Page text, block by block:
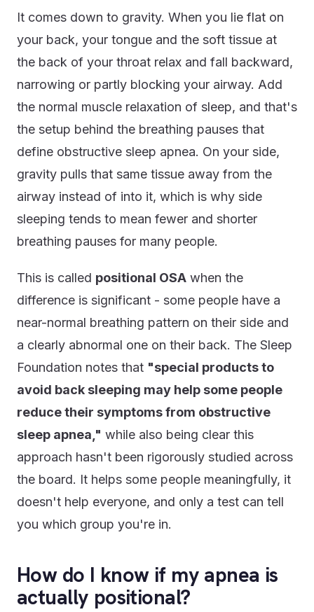
It comes down to gravity. When you lie flat on
your back, your tongue and the soft tissue at
the back of your throat relax and fall backward,
narrowing or partly blocking your airway. Add
the normal muscle relaxation of sleep, and that's
the setup behind the breathing pauses that
define obstructive sleep apnea. On your side,
gravity pulls that same tissue away from the
airway instead of into it, which is why side
sleeping tends to mean fewer and shorter
breathing pauses for many people.
This is called positional OSA when the
difference is significant - some people have a
near-normal breathing pattern on their side and
a clearly abnormal one on their back. The Sleep
Foundation notes that "special products to
avoid back sleeping may help some people
reduce their symptoms from obstructive
sleep apnea," while also being clear this
approach hasn't been rigorously studied across
the board. It helps some people meaningfully, it
doesn't help everyone, and only a test can tell
you which group you're in.
How do I know if my apnea is
actually positional?